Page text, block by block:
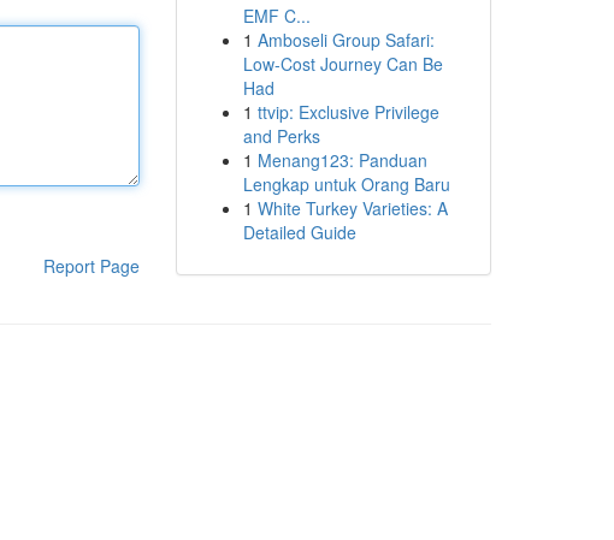
Report Page
EMF C...
1 Amboseli Group Safari:
Low-Cost Journey Can Be
Had
1 ttvip: Exclusive Privilege
and Perks
1 Menang123: Panduan
Lengkap untuk Orang Baru
1 White Turkey Varieties: A
Detailed Guide